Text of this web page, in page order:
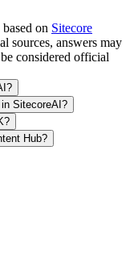
on Sitecore
sources, answers may
considered official
SitecoreAI?
Hub?